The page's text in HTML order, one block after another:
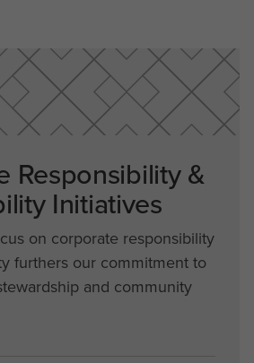
Responsibility &
Initiatives
on corporate responsibility
furthers our commitment to
and community